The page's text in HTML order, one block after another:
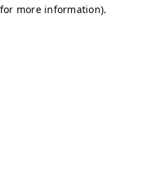
more information).